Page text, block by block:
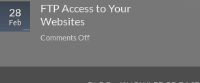
Accounts
28
Feb
FTP Access to Your
Websites
Comments Offon